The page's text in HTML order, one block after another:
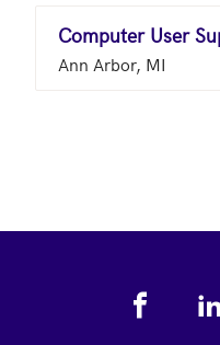
Computer User
Ann Arbor, MI